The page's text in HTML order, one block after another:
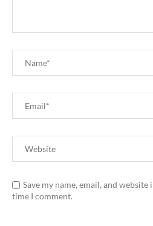
Save my name, email, and
time I comment.